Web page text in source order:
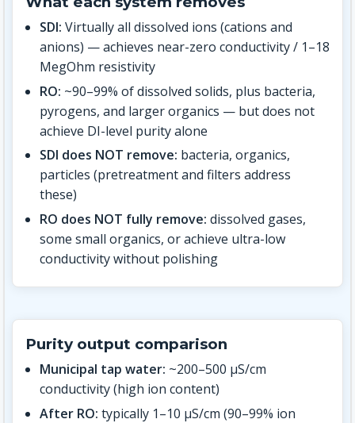
SDI: Virtually all dissolved ions (cations and
anions) — achieves near-zero conductivity / 1–18
MegOhm resistivity
RO: ~90–99% of dissolved solids, plus bacteria,
pyrogens, and larger organics — but does not
achieve DI-level purity alone
SDI does NOT remove: bacteria, organics,
particles (pretreatment and filters address
these)
RO does NOT fully remove: dissolved gases,
some small organics, or achieve ultra-low
conductivity without polishing
Purity output comparison
Municipal tap water: ~200–500 µS/cm
conductivity (high ion content)
After RO: typically 1–10 µS/cm (90–99% ion